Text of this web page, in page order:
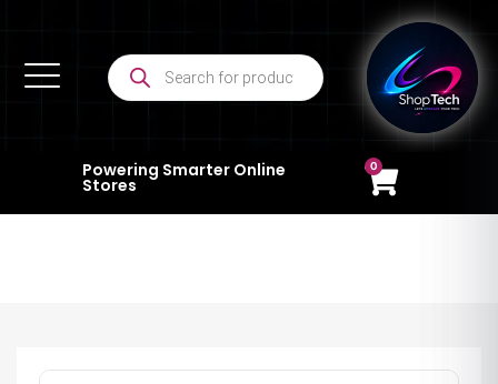
Powering Smarter Online
Stores
0